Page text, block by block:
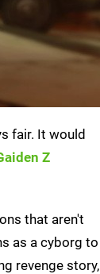
fair. It would
Z
that aren't
as a cyborg to
revenge story,